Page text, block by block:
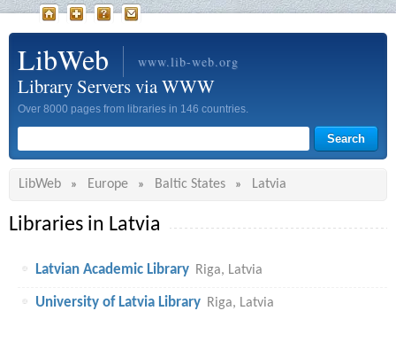
LibWeb www.lib-web.org
Library Servers via WWW
Over 8000 pages from libraries in 146 countries.
LibWeb » Europe » Baltic States » Latvia
Libraries in Latvia
Latvian Academic Library Riga, Latvia
University of Latvia Library Riga, Latvia